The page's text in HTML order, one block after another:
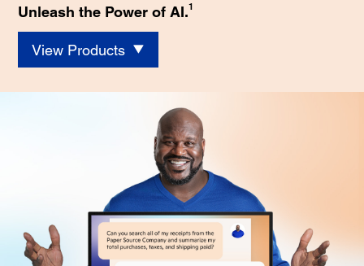
Unleash the Power of AI.1
View Products